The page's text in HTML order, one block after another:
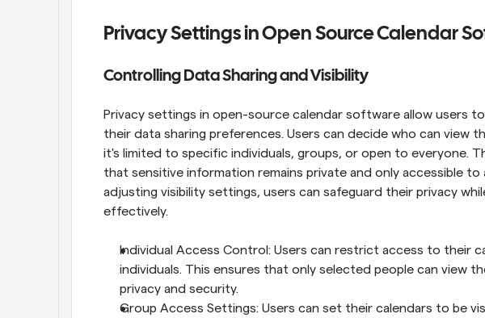
Privacy Settings in Open Source Calendar
Controlling Data Sharing and Visibility
Privacy settings in open-source calendar software allow users
their data sharing preferences. Users can decide who can view
it's limited to specific individuals, groups, or open to everyone.
that sensitive information remains private and only accessible to
adjusting visibility settings, users can safeguard their privacy
effectively.
Individual Access Control: Users can restrict access to their
individuals. This ensures that only selected people can view
privacy and security.
Group Access Settings: Users can set their calendars to be